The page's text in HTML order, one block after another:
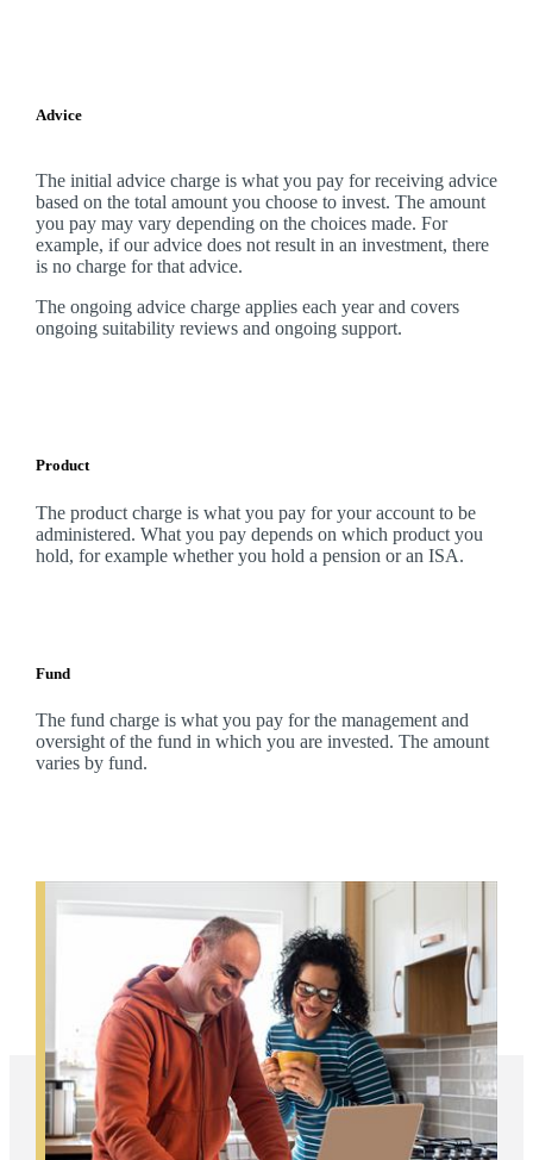
Advice
The initial advice charge is what you pay for receiving advice
based on the total amount you choose to invest. The amount
you pay may vary depending on the choices made. For
example, if our advice does not result in an investment, there
is no charge for that advice.
The ongoing advice charge applies each year and covers
ongoing suitability reviews and ongoing support.
Product
The product charge is what you pay for your account to be
administered. What you pay depends on which product you
hold, for example whether you hold a pension or an ISA.
Fund
The fund charge is what you pay for the management and
oversight of the fund in which you are invested. The amount
varies by fund.